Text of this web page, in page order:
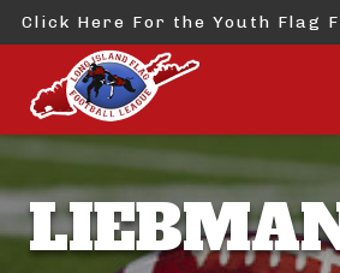
Click Here For the Youth Flag